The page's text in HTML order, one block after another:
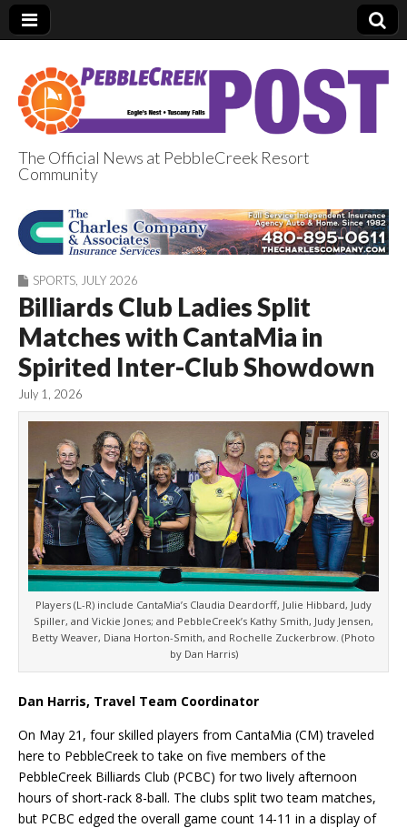
PebbleCreek Post
The Official News at PebbleCreek Resort
Community
SPORTS JULY 2026
Billiards Club Ladies Split
Matches with CantaMia in
Spirited Inter-Club Showdown
July 1, 2026
Players (L-R) include CantaMia’s Claudia Deardorff, Julie Hibbard, Judy
Spiller, and Vickie Jones; and PebbleCreek’s Kathy Smith, Judy Jensen,
Betty Weaver, Diana Horton-Smith, and Rochelle Zuckerbrow. (Photo
by Dan Harris)
Dan Harris, Travel Team Coordinator
On May 21, four skilled players from CantaMia (CM) traveled
here to PebbleCreek to take on five members of the
PebbleCreek Billiards Club (PCBC) for two lively afternoon
hours of short-rack 8-ball. The clubs split two team matches,
but PCBC edged the overall game count 14-11 in a display of